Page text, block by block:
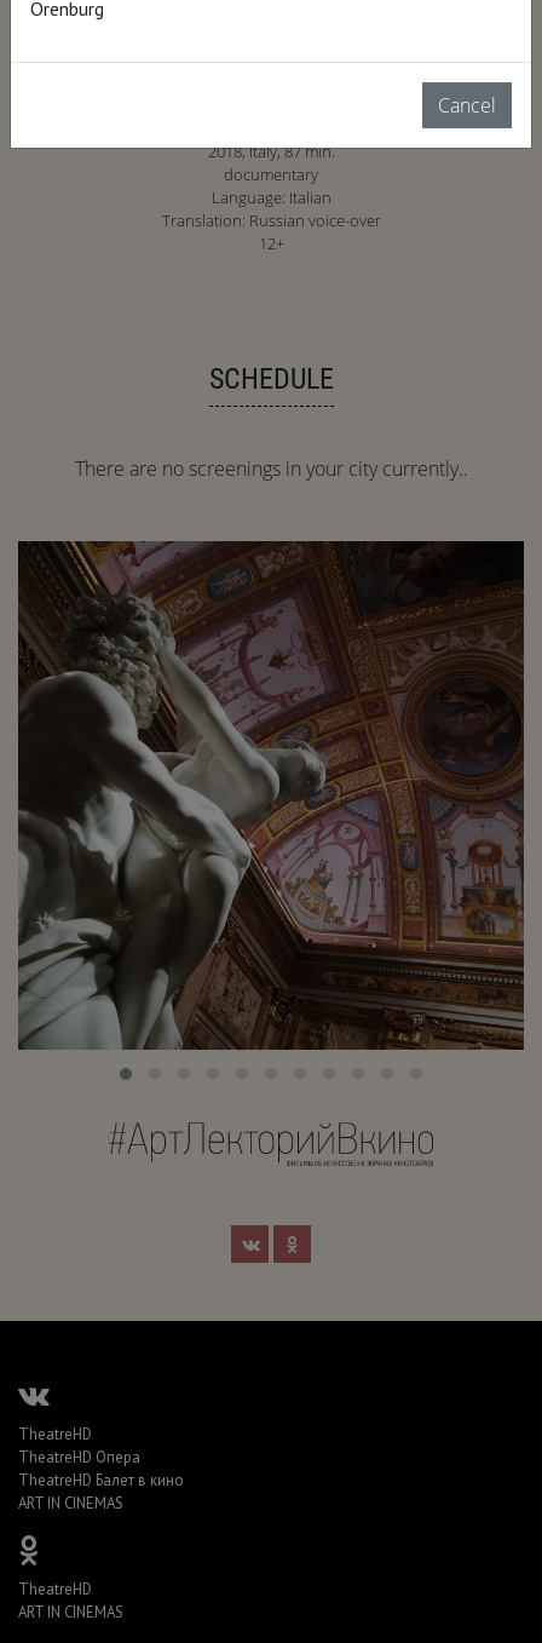
2018, Italy, 87 min.
documentary
Language: Italian
Translation: Russian voice-over
12+
SCHEDULE
There are no screenings in your city currently..
TheatreHD
TheatreHD Опера
TheatreHD Балет в кино
ART IN CINEMAS
TheatreHD
ART IN CINEMAS
Orenburg
Cancel